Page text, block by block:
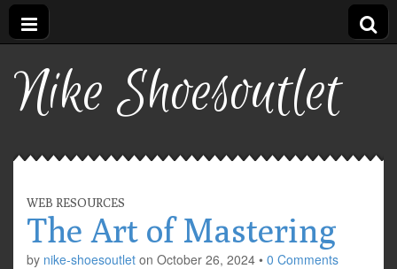
Nike Shoesoutlet
WEB RESOURCES
The Art of Mastering
by nike-shoesoutlet on October 26, 2024 • 0 Comments